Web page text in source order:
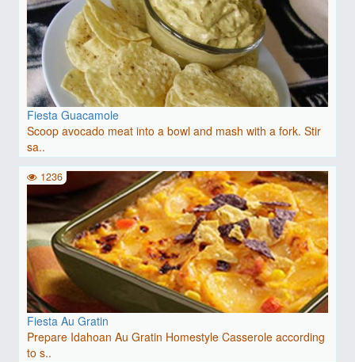
Fiesta Guacamole
Scoop avocado meat into a bowl and mash with a fork. Stir
sa..
Fiesta Au Gratin
Prepare Idahoan Au Gratin Homestyle Casserole according
to s..
1236